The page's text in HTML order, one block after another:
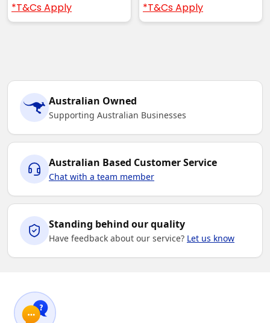
*T&Cs Apply *T&Cs Apply
Australian Owned
Supporting Australian Businesses
Australian Based Customer Service
Chat with a team member
Standing behind our quality
Have feedback about our service? Let us know